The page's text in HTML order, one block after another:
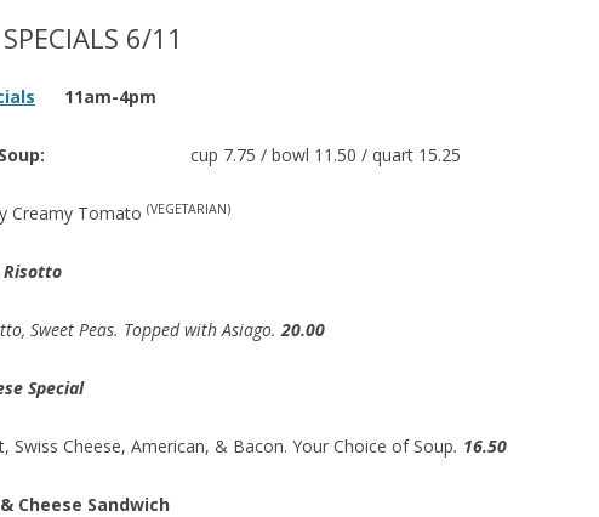
6/11
11am-4pm
Soup: cup 7.75 / bowl 11.50 / quart 15.25
Creamy Tomato (VEGETARIAN)
Risotto
Sweet Peas. Topped with Asiago.20.00
Special
Swiss Cheese, American, & Bacon. Your Choice of Soup. 16.50
Cheese Sandwich